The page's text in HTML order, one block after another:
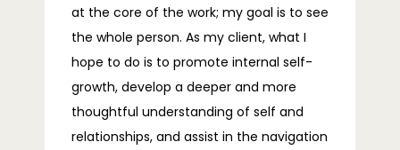
at the core of the work; my goal is to see
the whole person. As my client, what I
hope to do is to promote internal self-
growth, develop a deeper and more
thoughtful understanding of self and
relationships, and assist in the navigation